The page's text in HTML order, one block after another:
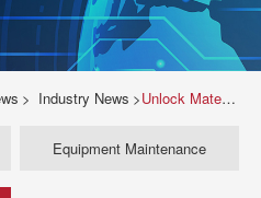
> Industry News >Unlock Material Potential: The Ultimate Guide to Universal Sheet Metal Testing Machines
Equipment Maintenance